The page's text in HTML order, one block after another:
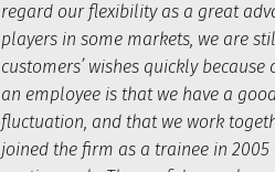
regard our flexibility as a great
players in some markets, we are
customers’ wishes quickly
an employee is that we have a
fluctuation, and that we work
joined the firm as a trainee in